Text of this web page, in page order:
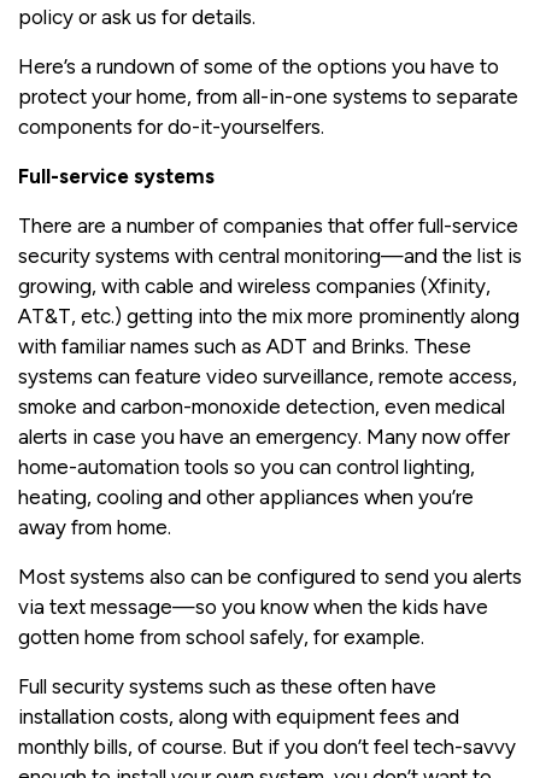
policy or ask us for details.
Here’s a rundown of some of the options you have to
protect your home, from all-in-one systems to separate
components for do-it-yourselfers.
Full-service systems
There are a number of companies that offer full-service
security systems with central monitoring—and the list is
growing, with cable and wireless companies (Xfinity,
AT&T, etc.) getting into the mix more prominently along
with familiar names such as ADT and Brinks. These
systems can feature video surveillance, remote access,
smoke and carbon-monoxide detection, even medical
alerts in case you have an emergency. Many now offer
home-automation tools so you can control lighting,
heating, cooling and other appliances when you’re
away from home.
Most systems also can be configured to send you alerts
via text message—so you know when the kids have
gotten home from school safely, for example.
Full security systems such as these often have
installation costs, along with equipment fees and
monthly bills, of course. But if you don’t feel tech-savvy